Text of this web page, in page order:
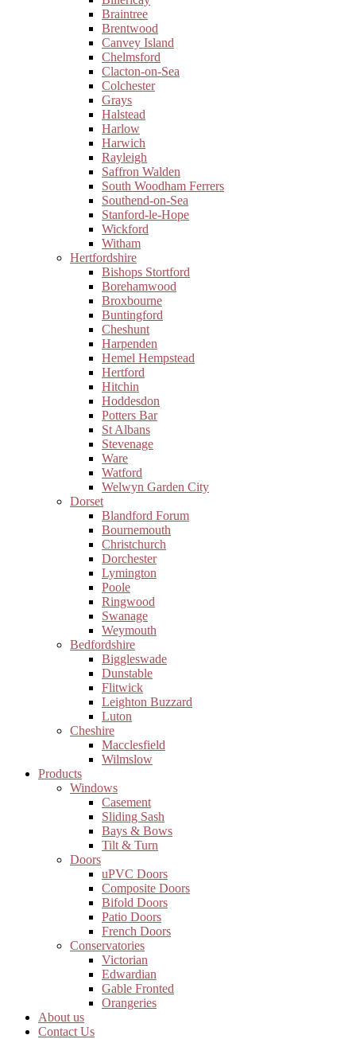
Braintree
Brentwood
Canvey Island
Chelmsford
Clacton-on-Sea
Colchester
Grays
Halstead
Harlow
Harwich
Rayleigh
Saffron Walden
South Woodham Ferrers
Southend-on-Sea
Stanford-le-Hope
Wickford
Witham
Hertfordshire
Bishops Stortford
Borehamwood
Broxbourne
Buntingford
Cheshunt
Harpenden
Hemel Hempstead
Hertford
Hitchin
Hoddesdon
Potters Bar
St Albans
Stevenage
Ware
Watford
Welwyn Garden City
Dorset
Blandford Forum
Bournemouth
Christchurch
Dorchester
Lymington
Poole
Ringwood
Swanage
Weymouth
Bedfordshire
Biggleswade
Dunstable
Flitwick
Leighton Buzzard
Luton
Cheshire
Macclesfield
Wilmslow
Products
Windows
Casement
Sliding Sash
Bays & Bows
Tilt & Turn
Doors
uPVC Doors
Composite Doors
Bifold Doors
Patio Doors
French Doors
Conservatories
Victorian
Edwardian
Gable Fronted
Orangeries
About us
Contact Us